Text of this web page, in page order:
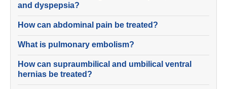
and dyspepsia?
How can abdominal pain be treated?
What is pulmonary embolism?
How can supraumbilical and umbilical ventral
hernias be treated?